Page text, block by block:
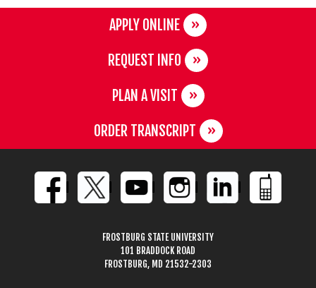
APPLY ONLINE
REQUEST INFO
PLAN A VISIT
ORDER TRANSCRIPT
FROSTBURG STATE UNIVERSITY
101 BRADDOCK ROAD
FROSTBURG, MD 21532-2303